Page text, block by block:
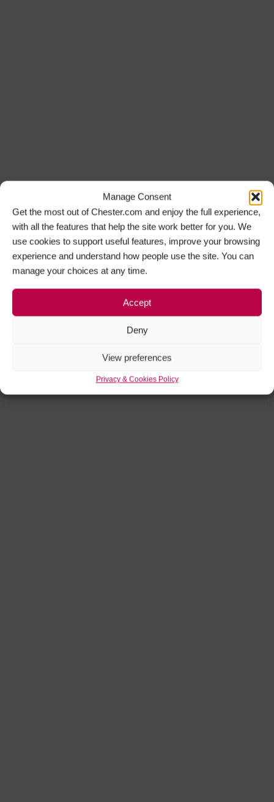
Manage Consent
Get the most out of Chester.com and enjoy the full experience,
with all the features that help the site work better for you. We
use cookies to support useful features, improve your browsing
experience and understand how people use the site. You can
manage your choices at any time.
Accept
Deny
View preferences
Privacy & Cookies Policy